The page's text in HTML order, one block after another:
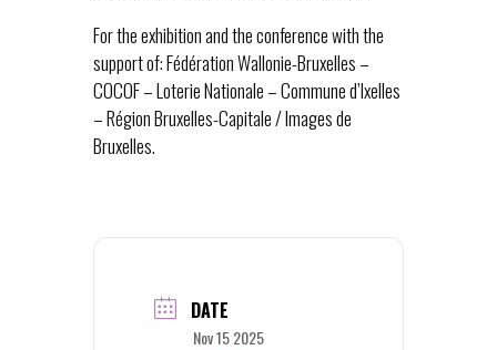
For the exhibition and the conference with the
support of: Fédération Wallonie-Bruxelles –
COCOF – Loterie Nationale – Commune d’Ixelles
– Région Bruxelles-Capitale / Images de
Bruxelles.
DATE
Nov 15 2025